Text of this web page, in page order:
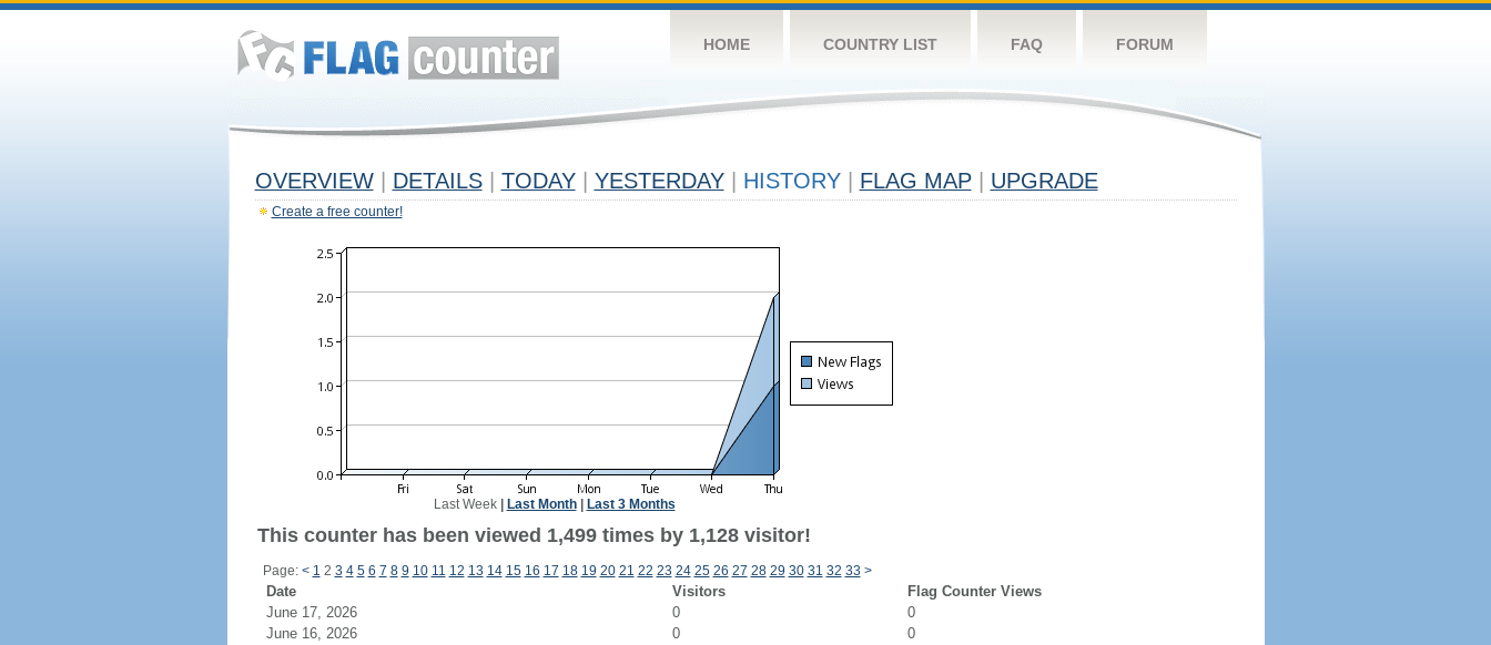
HOME COUNTRY LIST FAQ FORUM
OVERVIEW DETAILS TODAY YESTERDAY HISTORY FLAG MAP UPGRADE
Create a free counter!
Last Week| Last Month| Last 3 Months
This counter has been viewed 1,499 times by 1,128 visitor!
Page: < 1 2 3 4 5 6 7 8 9 10 11 12 13 14 15 16 17 18 19 20 21 22 23 24 25 26 27 28 29 30 31 32 33 >
Date Visitors
Flag Counter Views
June 17, 2026
0
0
June 16, 2026
0
0